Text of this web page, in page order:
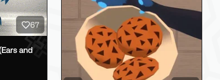
67
and